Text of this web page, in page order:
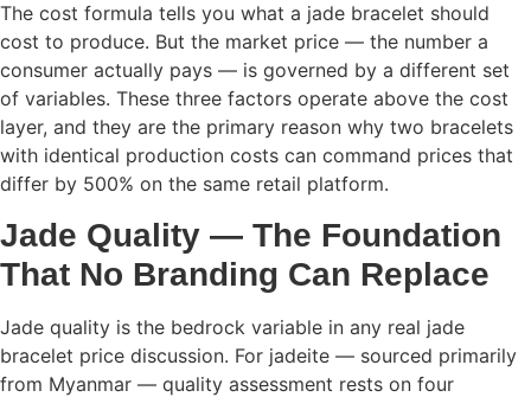
The cost formula tells you what a jade bracelet should
cost to produce. But the market price — the number a
consumer actually pays — is governed by a different set
of variables. These three factors operate above the cost
layer, and they are the primary reason why two bracelets
with identical production costs can command prices that
differ by 500% on the same retail platform.
Jade Quality — The Foundation
That No Branding Can Replace
Jade quality is the bedrock variable in any real jade
bracelet price discussion. For jadeite — sourced primarily
from Myanmar — quality assessment rests on four